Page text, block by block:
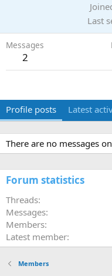
Last
Messages
2
Profile posts Latest
There are no messages
Forum statistics
Threads
Messages
Members
Latest member
Members